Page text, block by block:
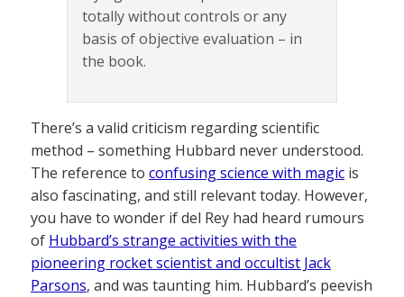
totally without controls or any
basis of objective evaluation – in
the book.
There’s a valid criticism regarding scientific
method – something Hubbard never understood.
The reference to confusing science with magic is
also fascinating, and still relevant today. However,
you have to wonder if del Rey had heard rumours
of Hubbard’s strange activities with the
pioneering rocket scientist and occultist Jack
Parsons, and was taunting him. Hubbard’s peevish